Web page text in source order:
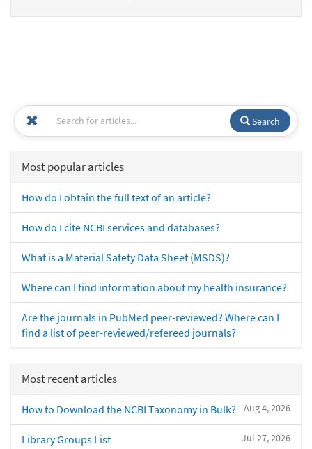
Search
Most popular articles
How do I obtain the full text of an article?
How do I cite NCBI services and databases?
What is a Material Safety Data Sheet (MSDS)?
Where can I find information about my health insurance?
Are the journals in PubMed peer-reviewed? Where can I
find a list of peer-reviewed/refereed journals?
Most recent articles
Aug 4, 2026
How to Download the NCBI Taxonomy in Bulk?
Jul 27, 2026
Library Groups List